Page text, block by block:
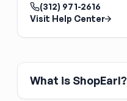
(312) 971-2616
Visit Help Center
What is ShopEarl?